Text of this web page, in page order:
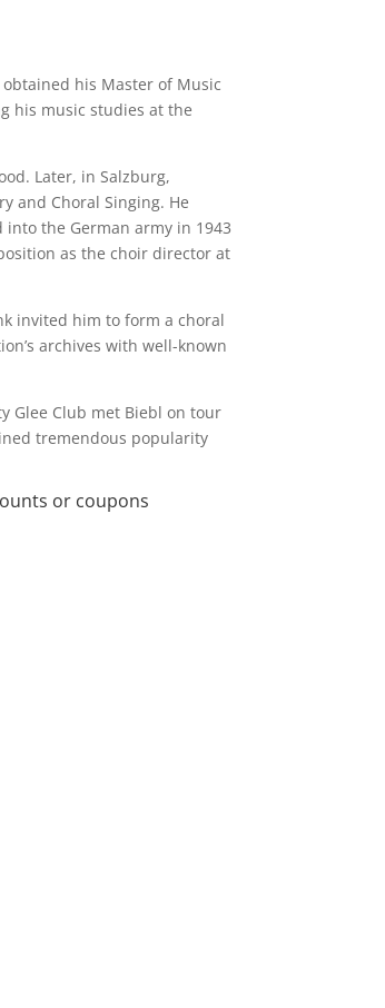
his Master of Music
his music studies at the
Later, in Salzburg,
and Choral Singing. He
the German army in 1943
as the choir director at
invited him to form a choral
archives with well-known
Glee Club met Biebl on tour
tremendous popularity
or coupons